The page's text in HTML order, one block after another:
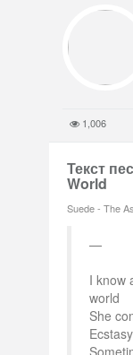
1,006
Текст
World
Suede - The
I know
world
She
Ecstasy